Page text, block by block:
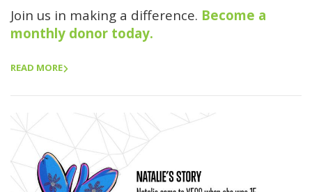
Join us in making a difference. Become a
monthly donor today.
READ MORE